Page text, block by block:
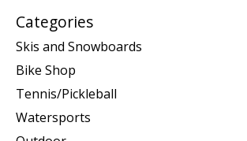
Categories
Skis and Snowboards
Bike Shop
Tennis/Pickleball
Watersports